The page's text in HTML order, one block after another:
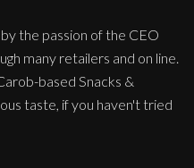
the passion of the CEO
many retailers and on line.
based Snacks &
taste, if you haven't tried